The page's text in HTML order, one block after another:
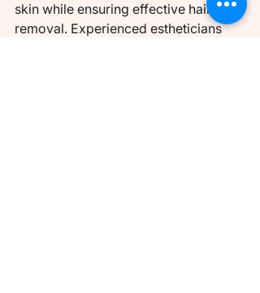
skin while ensuring effective hair
removal. Experienced estheticians